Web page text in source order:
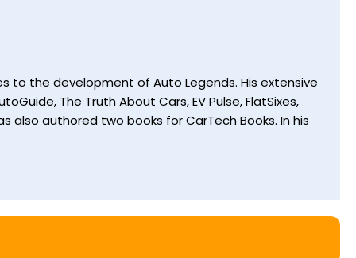
to the development of Auto Legends. His extensive
The Truth About Cars, EV Pulse, FlatSixes,
also authored two books for CarTech Books. In his